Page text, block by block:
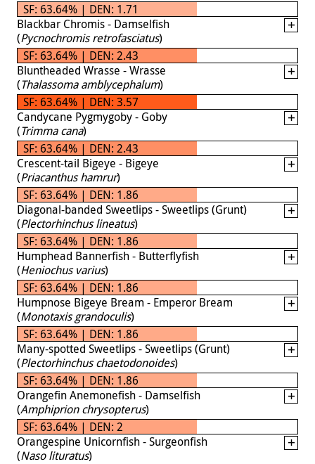
SF: 63.64% | DEN: 1.71
Blackbar Chromis - Damselfish
(Pycnochromis retrofasciatus)
SF: 63.64% | DEN: 2.43
Bluntheaded Wrasse - Wrasse
(Thalassoma amblycephalum)
SF: 63.64% | DEN: 3.57
Candycane Pygmygoby - Goby
(Trimma cana)
SF: 63.64% | DEN: 2.43
Crescent-tail Bigeye - Bigeye
(Priacanthus hamrur)
SF: 63.64% | DEN: 1.86
Diagonal-banded Sweetlips - Sweetlips (Grunt)
(Plectorhinchus lineatus)
SF: 63.64% | DEN: 1.86
Humphead Bannerfish - Butterflyfish
(Heniochus varius)
SF: 63.64% | DEN: 1.86
Humpnose Bigeye Bream - Emperor Bream
(Monotaxis grandoculis)
SF: 63.64% | DEN: 1.86
Many-spotted Sweetlips - Sweetlips (Grunt)
(Plectorhinchus chaetodonoides)
SF: 63.64% | DEN: 1.86
Orangefin Anemonefish - Damselfish
(Amphiprion chrysopterus)
SF: 63.64% | DEN: 2
Orangespine Unicornfish - Surgeonfish
(Naso lituratus)